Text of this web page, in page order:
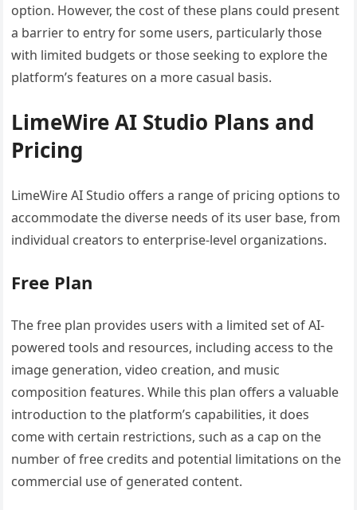
option. However, the cost of these plans could present
a barrier to entry for some users, particularly those
with limited budgets or those seeking to explore the
platform’s features on a more casual basis.
LimeWire AI Studio Plans and
Pricing
LimeWire AI Studio offers a range of pricing options to
accommodate the diverse needs of its user base, from
individual creators to enterprise-level organizations.
Free Plan
The free plan provides users with a limited set of AI-
powered tools and resources, including access to the
image generation, video creation, and music
composition features. While this plan offers a valuable
introduction to the platform’s capabilities, it does
come with certain restrictions, such as a cap on the
number of free credits and potential limitations on the
commercial use of generated content.